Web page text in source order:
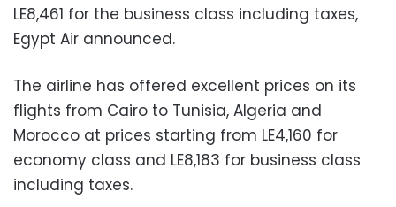
LE8,461 for the business class including taxes,
Egypt Air announced.
The airline has offered excellent prices on its
flights from Cairo to Tunisia, Algeria and
Morocco at prices starting from LE4,160 for
economy class and LE8,183 for business class
including taxes.